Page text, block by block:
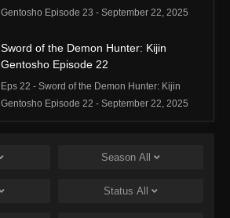
Gentosho Episode 23 - September 22, 2025
Sword of the Demon Hunter: Kijin
Gentosho Episode 22
Eps 22 - Sword of the Demon Hunter: Kijin
Gentosho Episode 22 - September 22, 2025
Gentosho Episode 21
Gentosho Episode 21 - September 22, 2025
Season All
Status All